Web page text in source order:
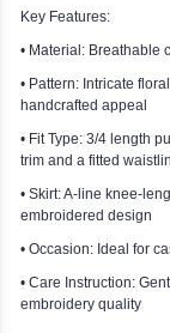
Key Features:
• Material: Breathable
• Pattern: Intricate
handcrafted appeal
• Fit Type: 3/4 length
trim and a fitted
• Skirt: A-line knee-
embroidered design
• Occasion: Ideal for
• Care Instruction:
embroidery quality